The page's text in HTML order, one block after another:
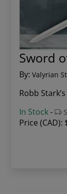
Sword
By: Valyrian
Robb
In Stock-
Price (CAD):